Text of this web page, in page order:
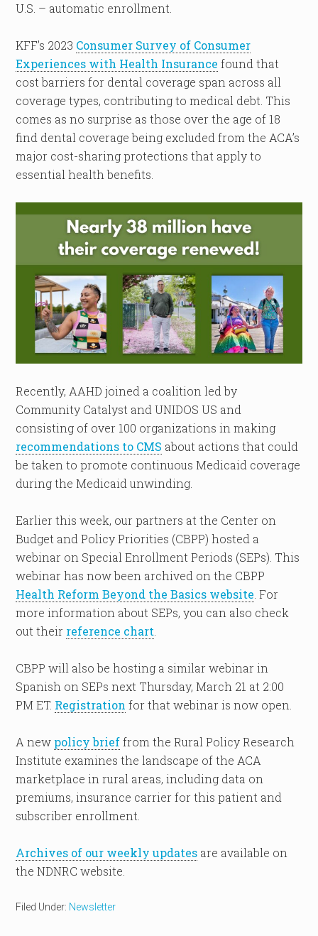
U.S. – automatic enrollment.
KFF’s 2023 Consumer Survey of Consumer
Experiences with Health Insurance found that
cost barriers for dental coverage span across all
coverage types, contributing to medical debt. This
comes as no surprise as those over the age of 18
find dental coverage being excluded from the ACA’s
major cost-sharing protections that apply to
essential health benefits.
Recently, AAHD joined a coalition led by
Community Catalyst and UNIDOS US and
consisting of over 100 organizations in making
recommendations to CMS about actions that could
be taken to promote continuous Medicaid coverage
during the Medicaid unwinding.
Earlier this week, our partners at the Center on
Budget and Policy Priorities (CBPP) hosted a
webinar on Special Enrollment Periods (SEPs). This
webinar has now been archived on the CBPP
Health Reform Beyond the Basics website . For
more information about SEPs, you can also check
out their reference chart
CBPP will also be hosting a similar webinar in
Spanish on SEPs next Thursday, March 21 at 2:00
PM ET. Registration for that webinar is now open.
A new policy brieffrom the Rural Policy Research
Institute examines the landscape of the ACA
marketplace in rural areas, including data on
premiums, insurance carrier for this patient and
subscriber enrollment.
Archives of our weekly updates are available on
the NDNRC website.
Filed Under: Newsletter